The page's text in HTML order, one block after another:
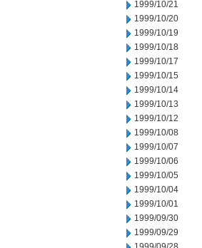
1999/10/21
1999/10/20
1999/10/19
1999/10/18
1999/10/17
1999/10/15
1999/10/14
1999/10/13
1999/10/12
1999/10/08
1999/10/07
1999/10/06
1999/10/05
1999/10/04
1999/10/01
1999/09/30
1999/09/29